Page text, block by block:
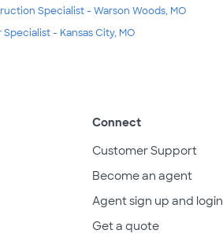
Specialist - Warson Woods, MO
Specialist - Kansas City, MO
Connect
Customer Support
Become an agent
Agent sign up and login
Get a quote